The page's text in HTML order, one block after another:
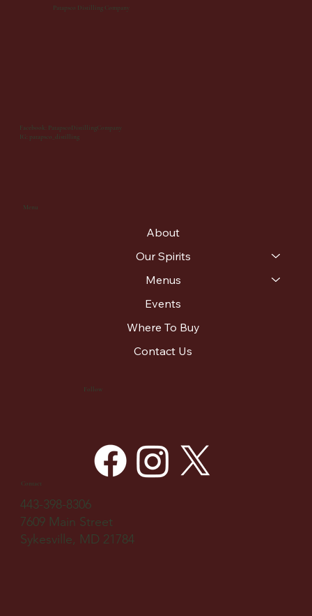
Patapsco Distilling Company
Menu
About
Our Spirits
Menus
Events
Where To Buy
Contact Us
Follow
Facebook: PatapscoDistillingCompany
IG: patapsco_distilling
Contact
443-398-8306
7609 Main Street
Sykesville, MD 21784